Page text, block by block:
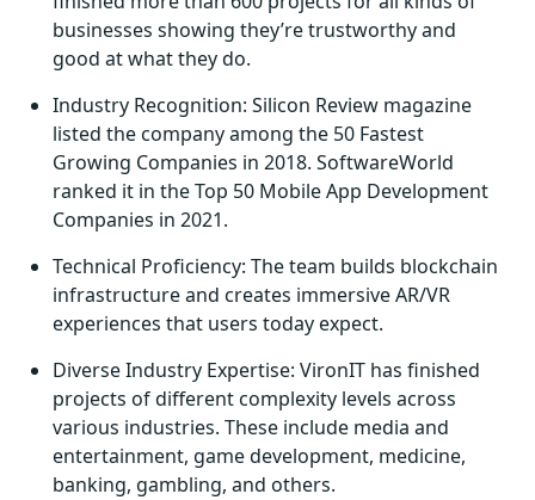
businesses showing they’re trustworthy and
good at what they do.
Industry Recognition: Silicon Review magazine
listed the company among the 50 Fastest
Growing Companies in 2018. SoftwareWorld
ranked it in the Top 50 Mobile App Development
Companies in 2021.
Technical Proficiency: The team builds blockchain
infrastructure and creates immersive AR/VR
experiences that users today expect.
Diverse Industry Expertise: VironIT has finished
projects of different complexity levels across
various industries. These include media and
entertainment, game development, medicine,
banking, gambling, and others.